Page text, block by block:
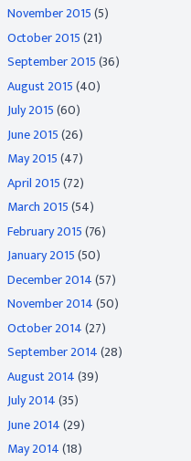
November 2015(5)
October 2015(21)
September 2015(36)
August 2015(40)
July 2015(60)
June 2015(26)
May 2015(47)
April 2015(72)
March 2015(54)
February 2015(76)
January 2015(50)
December 2014(57)
November 2014(50)
October 2014(27)
September 2014(28)
August 2014(39)
July 2014(35)
June 2014(29)
May 2014(18)